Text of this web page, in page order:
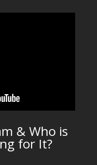
& Who is
for It?